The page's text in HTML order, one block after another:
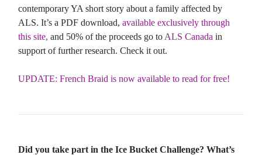
contemporary YA short story about a family affected by
ALS. It’s a PDF download, available exclusively through
this site, and 50% of the proceeds go to ALS Canada in
support of further research. Check it out.
UPDATE: French Braid is now available to read for free!
Did you take part in the Ice Bucket Challenge? What’s